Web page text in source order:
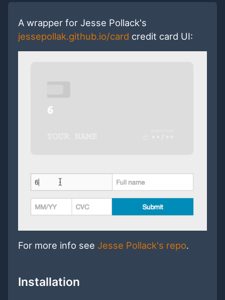
A wrapper for Jesse Pollack's
jessepollak.github.io/card credit card UI:
For more info see Jesse Pollack's repo.
Installation